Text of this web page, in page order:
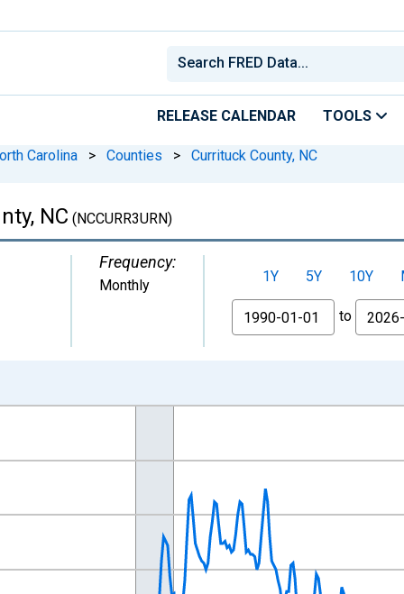
RELEASE CALENDAR TOOLS
Carolina > Counties > Currituck County, NC
NC (NCCURR3URN)
Frequency:
Monthly 1Y 5Y 10Y
From
to
01 1:00:00 to 2026-06-01 1:00:00.